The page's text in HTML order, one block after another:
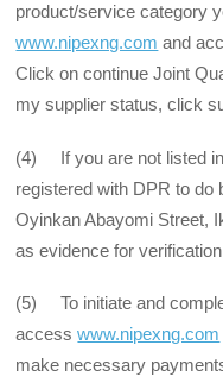
product/service category
www.nipexng.com and
Click on continue Joint
my supplier status, click
(4) If you are not listed
registered with DPR to do
Oyinkan Abayomi Street,
as evidence for
(5) To initiate and
accesswww.nipexng.com
make necessary